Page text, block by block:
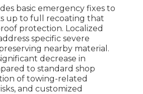
basic emergency fixes to
up to full recoating that
protection. Localized
specific severe
nearby material.
decrease in
to standard shop
of towing-related
and customized